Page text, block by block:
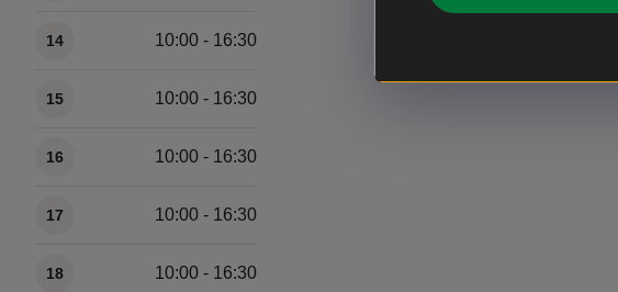
14 10:00 - 16:30
15 10:00 - 16:30
16 10:00 - 16:30
17 10:00 - 16:30
18 10:00 - 16:30